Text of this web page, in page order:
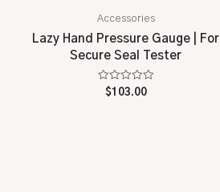
Accessories
Lazy Hand Pressure Gauge | For
Secure Seal Tester
Rated
$103.00